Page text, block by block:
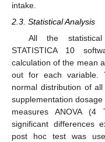
intake.
2.3. Statistical Analysis
All the
STATISTICA 10
calculation of the mean
out for each variable.
normal distribution of
supplementation
measures ANOVA (4
significant differences
post hoc test was